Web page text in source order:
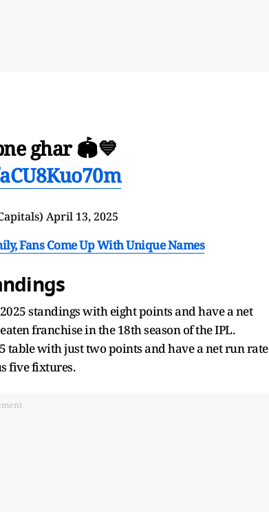
ghar 🏟️💙
April 13, 2025
Fans Come Up With Unique Names
standings with eight points and have a net
franchise in the 18th season of the IPL.
table with just two points and have a net run rate
five fixtures.